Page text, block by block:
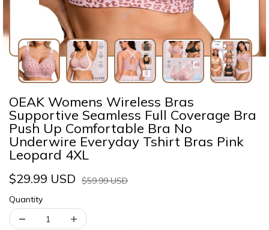
OEAK Womens Wireless Bras
Supportive Seamless Full Coverage Bra
Push Up Comfortable Bra No
Underwire Everyday Tshirt Bras Pink
Leopard 4XL
$29.99 USD
$59.99 USD
Quantity